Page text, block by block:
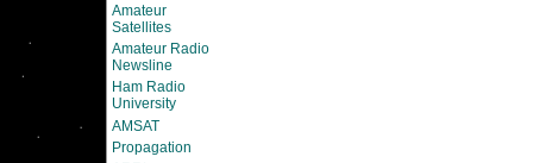
Amateur
Satellites
Amateur Radio
Newsline
Ham Radio
University
AMSAT
Propagation